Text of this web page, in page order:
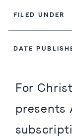
For
presents
FILED UNDER
DATE